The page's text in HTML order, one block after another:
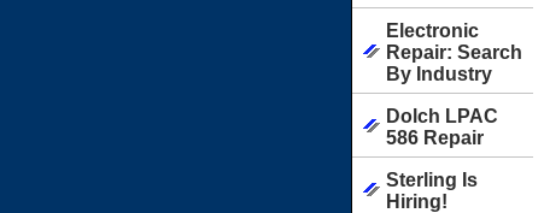
Electronic
Repair: Search
By Industry
Dolch LPAC
586 Repair
Sterling Is
Hiring!